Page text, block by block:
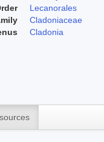
Lecanorales
Cladoniaceae
Cladonia